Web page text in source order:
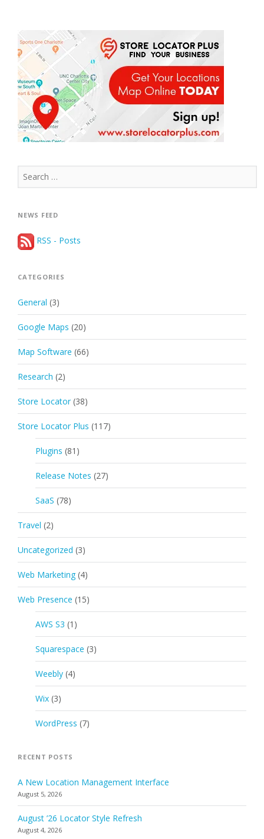
Search
for:
NEWS FEED
RSS - Posts
CATEGORIES
General (3)
Google Maps (20)
Map Software (66)
Research (2)
Store Locator (38)
Store Locator Plus (117)
Plugins (81)
Release Notes (27)
SaaS (78)
Travel (2)
Uncategorized (3)
Web Marketing (4)
Web Presence (15)
AWS S3 (1)
Squarespace (3)
Weebly (4)
Wix (3)
WordPress (7)
RECENT POSTS
A New Location Management Interface
August 5, 2026
August ’26 Locator Style Refresh
August 4, 2026